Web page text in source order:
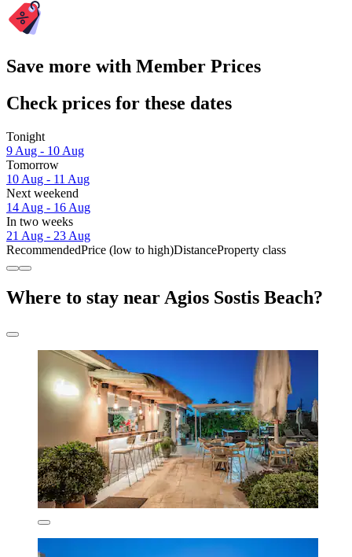
Save more with Member Prices
Check prices for these dates
Tonight
9 Aug - 10 Aug
Tomorrow
10 Aug - 11 Aug
Next weekend
14 Aug - 16 Aug
In two weeks
21 Aug - 23 Aug
RecommendedPrice (low to high)DistanceProperty class
Where to stay near Agios Sostis Beach?